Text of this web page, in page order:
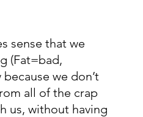
sense that we
(Fat=bad,
we don’t
all of the crap
us, without having